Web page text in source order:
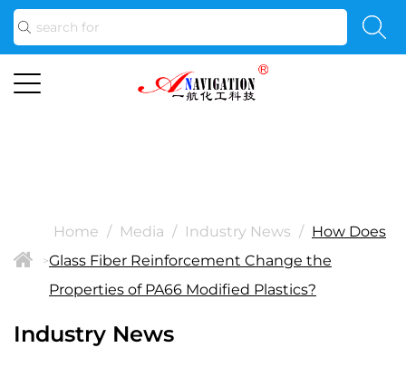
>
Home / Media / Industry News / How Does
Glass Fiber Reinforcement Change the
Properties of PA66 Modified Plastics?
Industry News